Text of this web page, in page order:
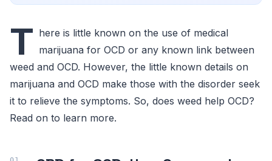
T here is little known on the use of medical
marijuana for OCD or any known link between
weed and OCD. However, the little known details on
marijuana and OCD make those with the disorder seek
it to relieve the symptoms. So, does weed help OCD?
Read on to learn more.